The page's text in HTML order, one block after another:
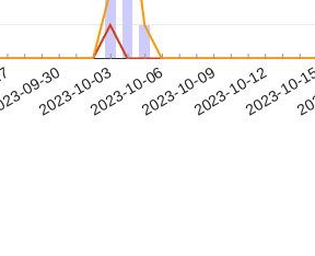
09-30
2023-10-032023-10-062023-10-092023-10-122023-10-